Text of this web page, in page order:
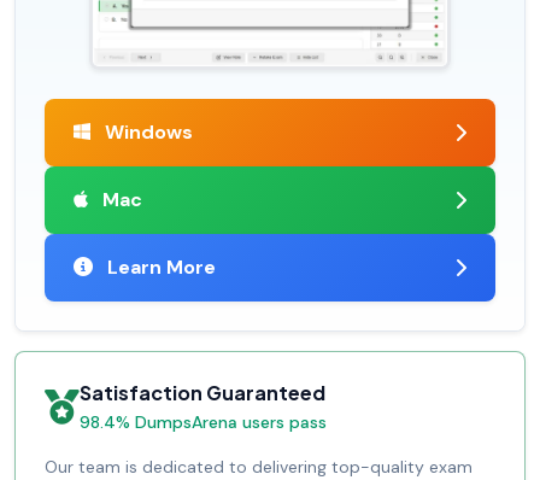
Windows
Mac
Learn More
Satisfaction Guaranteed
98.4% DumpsArena users pass
Our team is dedicated to delivering top-quality exam